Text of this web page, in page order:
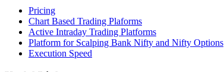
Pricing
Chart Based Trading Plaforms
Active Intraday Trading Platforms
Platform for Scalping Bank Nifty and Nifty Options
Execution Speed